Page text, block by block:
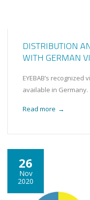
DISTRIBUTION
WITH GERMAN
EYEBAB’s
available in Germany.
Read more →
26
Nov
2020